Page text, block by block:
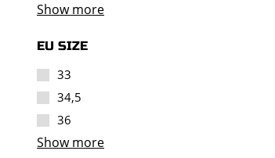
Show more
EU SIZE
33
34,5
36
Show more